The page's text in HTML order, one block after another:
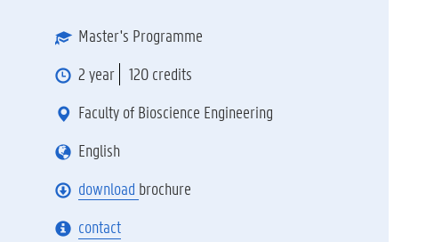
Master's Programme
2 year
120 credits
Faculty of Bioscience Engineering
English
download brochure
contact